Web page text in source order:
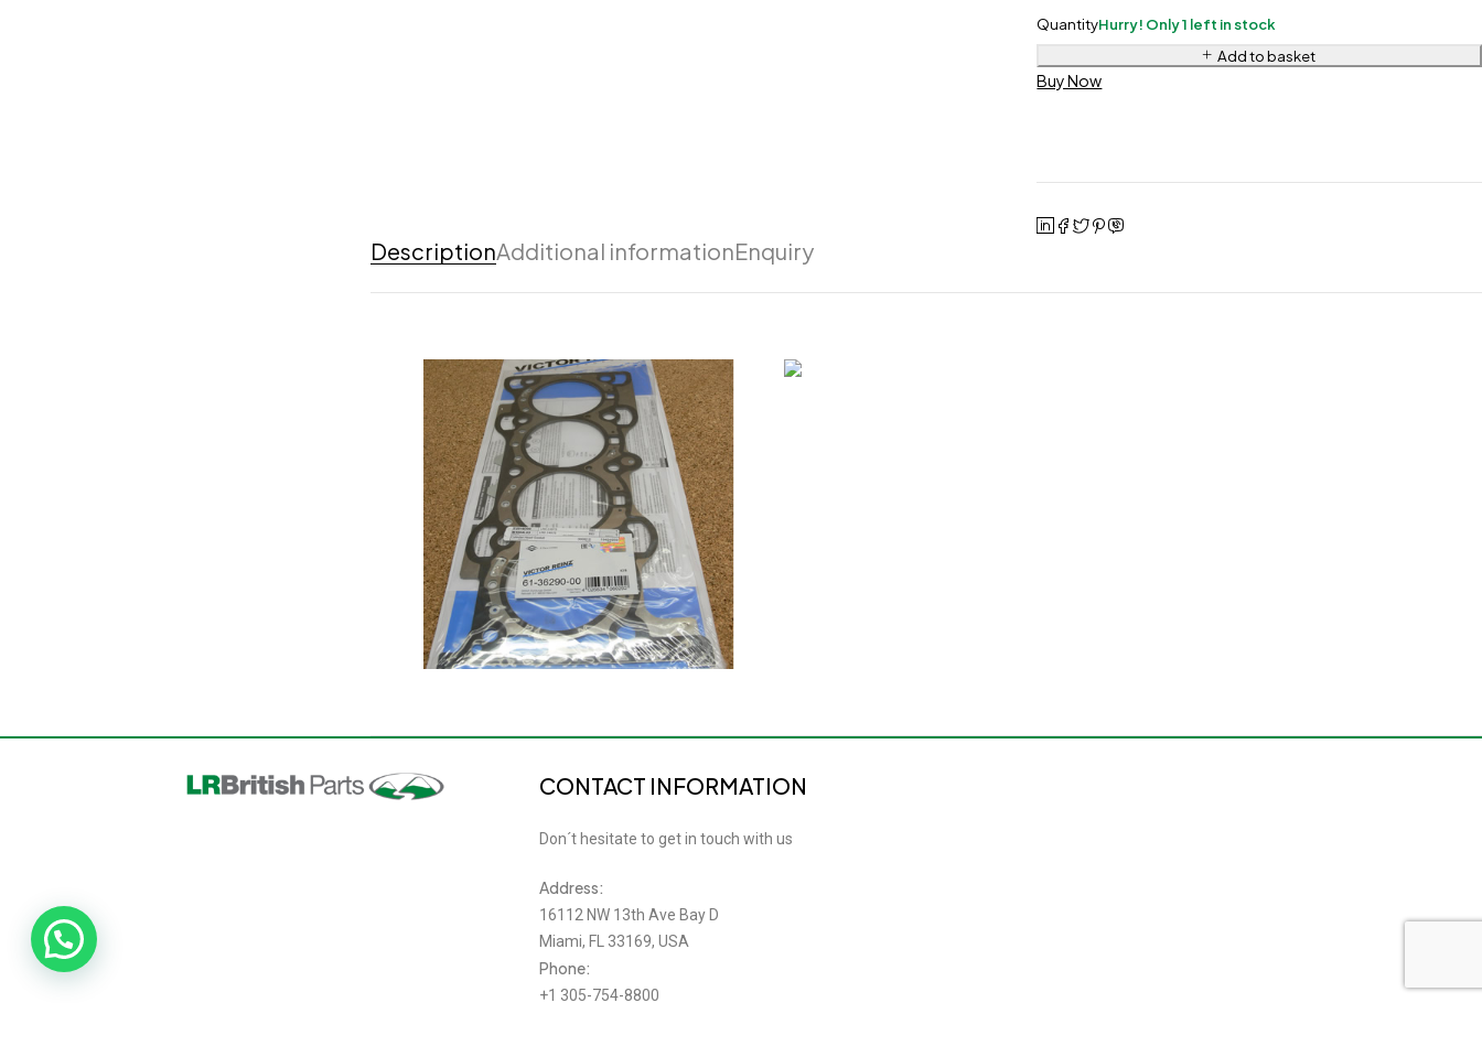
QuantityHurry! Only 1 left in stock
Add to basket
Buy Now
DescriptionAdditional informationEnquiry
CONTACT INFORMATION
Don´t hesitate to get in touch with us
Address:
16112 NW 13th Ave Bay D
Miami, FL 33169, USA
Phone:
+1 305-754-8800